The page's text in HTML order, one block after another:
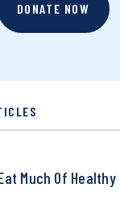
DONATE NOW
Much Of Healthy